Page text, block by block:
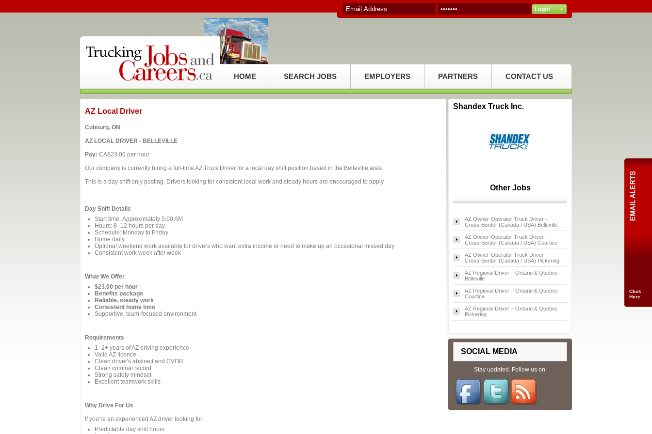
HOME SEARCH JOBS EMPLOYERS PARTNERS CONTACT US
AZ Local Driver
Cobourg, ON
AZ LOCAL DRIVER - BELLEVILLE
Pay: CA$23.00 per hour
Our company is currently hiring a full‑time AZ Truck Driver for a local day shift position based in the Belleville area.
This is a day shift only posting. Drivers looking for consistent local work and steady hours are encouraged to apply.
Day Shift Details
Start time: Approximately 5:00 AM
Hours: 8–12 hours per day
Schedule: Monday to Friday
Home daily
Optional weekend work available for drivers who want extra income or need to make up an occasional missed day
Consistent work week after week
What We Offer
$23.00 per hour
Benefits package
Reliable, steady work
Consistent home time
Supportive, team‑focused environment
Requirements
1–2+ years of AZ driving experience
Valid AZ licence
Clean driver's abstract and CVOR
Clean criminal record
Strong safety mindset
Excellent teamwork skills
Why Drive For Us
If you’re an experienced AZ driver looking for:
Predictable day shift hours
Shandex Truck Inc.
Other Jobs
AZ Owner‑Operator Truck Driver –
Cross‑Border (Canada / USA) Belleville
AZ Owner‑Operator Truck Driver –
Cross‑Border (Canada / USA) Courtice
AZ Owner‑Operator Truck Driver –
Cross‑Border (Canada / USA) Pickering
AZ Regional Driver – Ontario & Quebec
Belleville
AZ Regional Driver – Ontario & Quebec
Courtice
AZ Regional Driver – Ontario & Quebec
Pickering
SOCIAL MEDIA
Stay updated. Follow us on:
Click
Here